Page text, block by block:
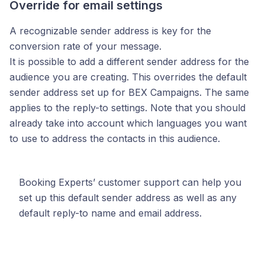
Override for email settings
A recognizable sender address is key for the
conversion rate of your message.
It is possible to add a different sender address for the
audience you are creating. This overrides the default
sender address set up for BEX Campaigns. The same
applies to the reply-to settings. Note that you should
already take into account which languages you want
to use to address the contacts in this audience.
Booking Experts’ customer support can help you
set up this default sender address as well as any
default reply-to name and email address.